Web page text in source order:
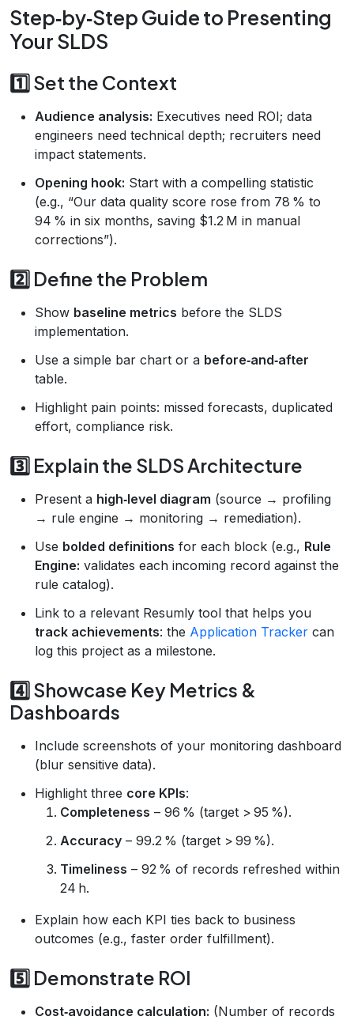
Step‑by‑Step Guide to Presenting
Your SLDS
1️⃣ Set the Context
Audience analysis: Executives need ROI; data
engineers need technical depth; recruiters need
impact statements.
Opening hook: Start with a compelling statistic
(e.g., “Our data quality score rose from 78 % to
94 % in six months, saving $1.2 M in manual
corrections”).
2️⃣ Define the Problem
Show baseline metrics before the SLDS
implementation.
Use a simple bar chart or a before‑and‑after
table.
Highlight pain points: missed forecasts, duplicated
effort, compliance risk.
3️⃣ Explain the SLDS Architecture
Present a high‑level diagram (source → profiling
→ rule engine → monitoring → remediation).
Use bolded definitions for each block (e.g., Rule
Engine: validates each incoming record against the
rule catalog).
Link to a relevant Resumly tool that helps you
track achievements: the Application Tracker can
log this project as a milestone.
4️⃣ Showcase Key Metrics &
Dashboards
Include screenshots of your monitoring dashboard
(blur sensitive data).
Highlight three core KPIs:
Completeness – 96 % (target > 95 %).
Accuracy – 99.2 % (target > 99 %).
Timeliness – 92 % of records refreshed within
24 h.
Explain how each KPI ties back to business
outcomes (e.g., faster order fulfillment).
5️⃣ Demonstrate ROI
Cost‑avoidance calculation: (Number of records